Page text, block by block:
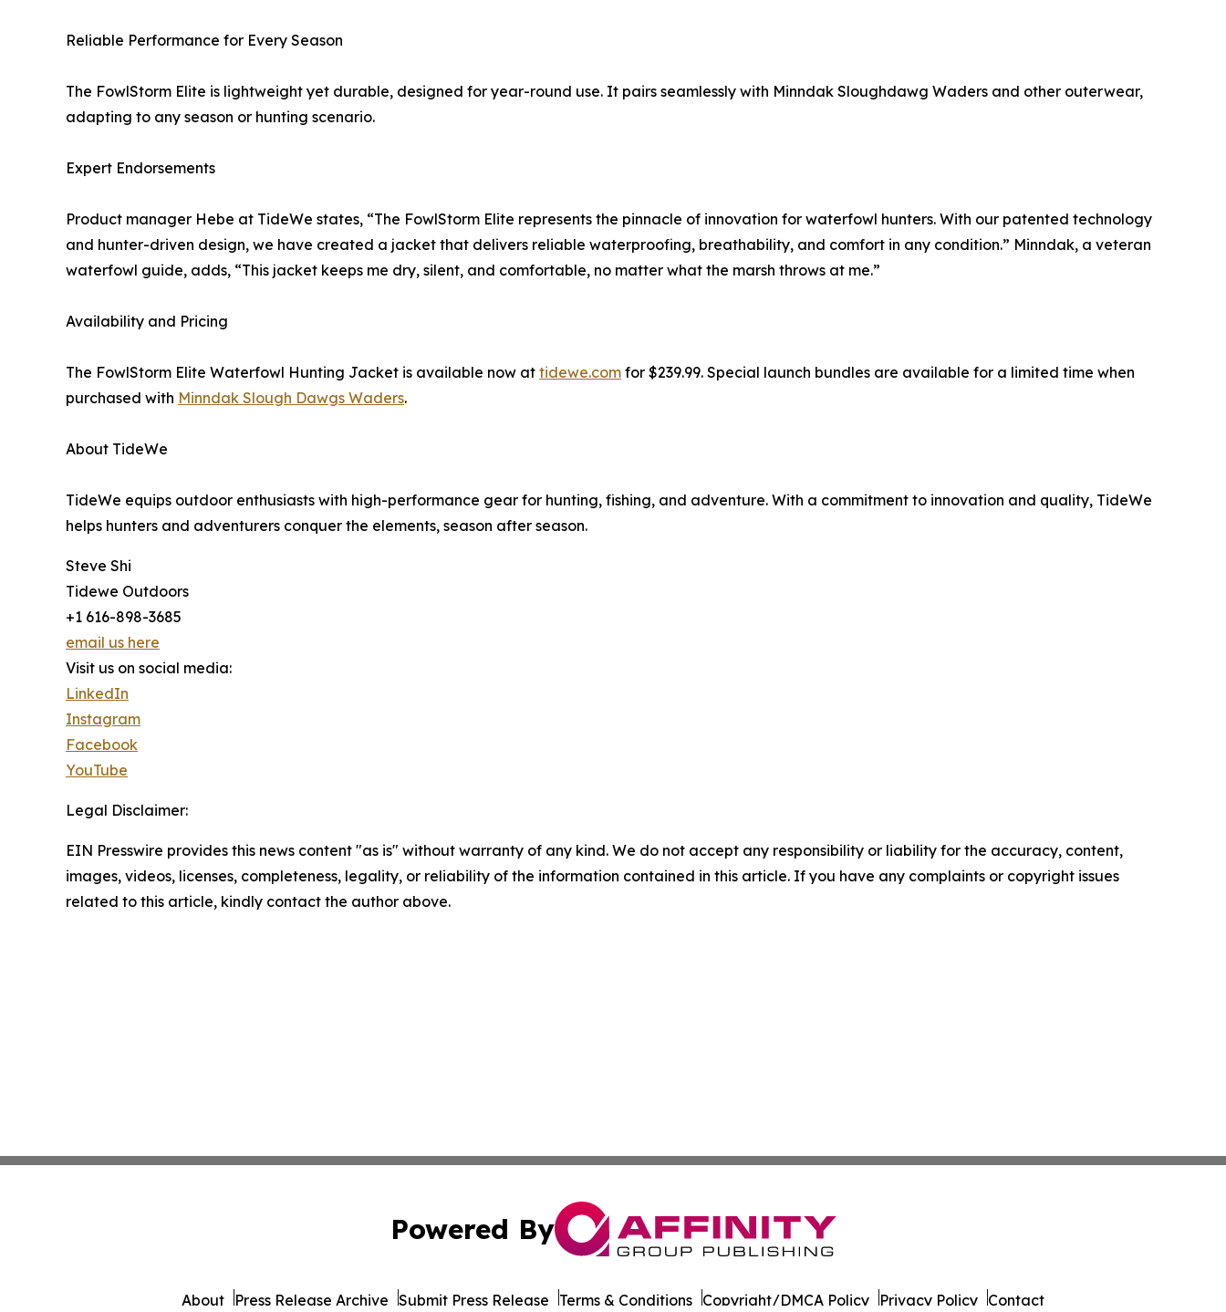
Reliable Performance for Every Season
The FowlStorm Elite is lightweight yet durable, designed for year-round use. It pairs seamlessly with Minndak Sloughdawg Waders and other outerwear,
adapting to any season or hunting scenario.
Expert Endorsements
Product manager Hebe at TideWe states, “The FowlStorm Elite represents the pinnacle of innovation for waterfowl hunters. With our patented technology
and hunter-driven design, we have created a jacket that delivers reliable waterproofing, breathability, and comfort in any condition.” Minndak, a veteran
waterfowl guide, adds, “This jacket keeps me dry, silent, and comfortable, no matter what the marsh throws at me.”
Availability and Pricing
The FowlStorm Elite Waterfowl Hunting Jacket is available now at tidewe.com for $239.99. Special launch bundles are available for a limited time when
purchased with Minndak Slough Dawgs Waders.
About TideWe
TideWe equips outdoor enthusiasts with high-performance gear for hunting, fishing, and adventure. With a commitment to innovation and quality, TideWe
helps hunters and adventurers conquer the elements, season after season.
Steve Shi
Tidewe Outdoors
+1 616-898-3685
email us here
Visit us on social media:
LinkedIn
Instagram
Facebook
YouTube
Legal Disclaimer:
EIN Presswire provides this news content "as is" without warranty of any kind. We do not accept any responsibility or liability for the accuracy, content,
images, videos, licenses, completeness, legality, or reliability of the information contained in this article. If you have any complaints or copyright issues
related to this article, kindly contact the author above.
Powered By
About Press Release Archive Submit Press Release Terms & Conditions Copyright/DMCA Policy Privacy Policy Contact